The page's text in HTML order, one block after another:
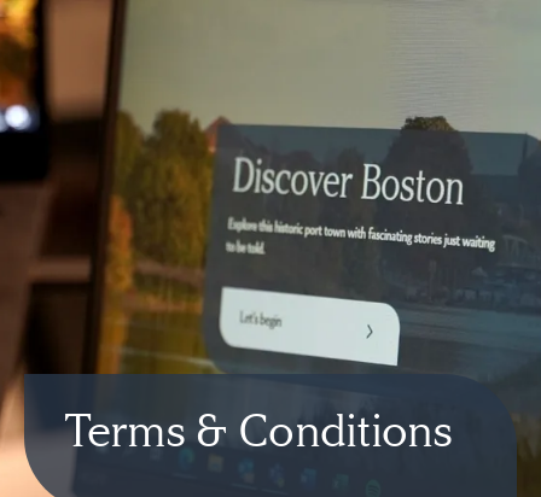
Terms & Conditions